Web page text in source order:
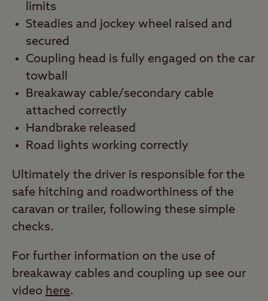
limits
Steadies and jockey wheel raised and
secured
Coupling head is fully engaged on the car
towball
Breakaway cable/secondary cable
attached correctly
Handbrake released
Road lights working correctly
Ultimately the driver is responsible for the
safe hitching and roadworthiness of the
caravan or trailer, following these simple
checks.
For further information on the use of
breakaway cables and coupling up see our
video here.